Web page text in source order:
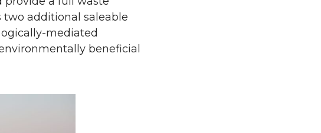
two additional saleable
mediated
beneficial